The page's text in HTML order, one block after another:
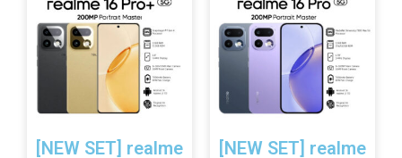
[NEW SET] realme
[NEW SET] realme